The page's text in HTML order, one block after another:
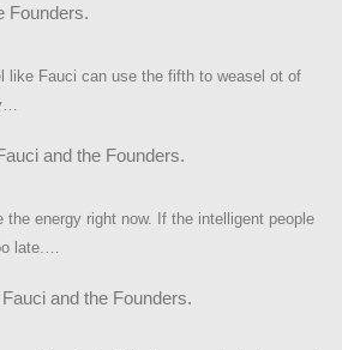
Founders.
like Fauci can use the fifth to weasel ot of
and the Founders.
the energy right now. If the intelligent people
late.…
and the Founders.